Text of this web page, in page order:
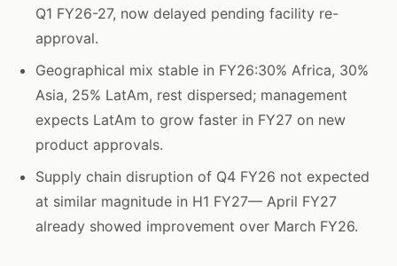
Q1 FY26-27, now delayed pending facility re-
approval.
Geographical mix stable in FY26:30% Africa, 30%
Asia, 25% LatAm, rest dispersed; management
expects LatAm to grow faster in FY27 on new
product approvals.
Supply chain disruption of Q4 FY26 not expected
at similar magnitude in H1 FY27— April FY27
already showed improvement over March FY26.